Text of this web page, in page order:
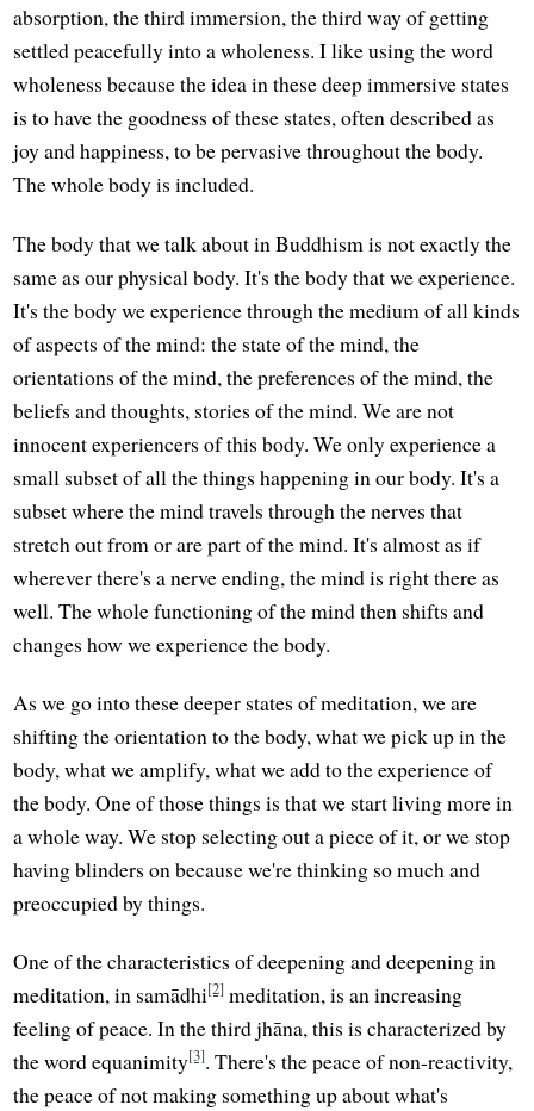
absorption, the third immersion, the third way of getting
settled peacefully into a wholeness. I like using the word
wholeness because the idea in these deep immersive states
is to have the goodness of these states, often described as
joy and happiness, to be pervasive throughout the body.
The whole body is included.
The body that we talk about in Buddhism is not exactly the
same as our physical body. It's the body that we experience.
It's the body we experience through the medium of all kinds
of aspects of the mind: the state of the mind, the
orientations of the mind, the preferences of the mind, the
beliefs and thoughts, stories of the mind. We are not
innocent experiencers of this body. We only experience a
small subset of all the things happening in our body. It's a
subset where the mind travels through the nerves that
stretch out from or are part of the mind. It's almost as if
wherever there's a nerve ending, the mind is right there as
well. The whole functioning of the mind then shifts and
changes how we experience the body.
As we go into these deeper states of meditation, we are
shifting the orientation to the body, what we pick up in the
body, what we amplify, what we add to the experience of
the body. One of those things is that we start living more in
a whole way. We stop selecting out a piece of it, or we stop
having blinders on because we're thinking so much and
preoccupied by things.
One of the characteristics of deepening and deepening in
meditation, in samādhi[2] meditation, is an increasing
feeling of peace. In the third jhāna, this is characterized by
the word equanimity[3]. There's the peace of non-reactivity,
the peace of not making something up about what's